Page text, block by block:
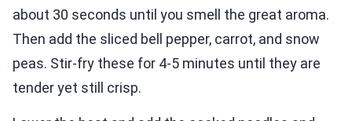
about 30 seconds until you smell the great aroma.
Then add the sliced bell pepper, carrot, and snow
peas. Stir-fry these for 4-5 minutes until they are
tender yet still crisp.